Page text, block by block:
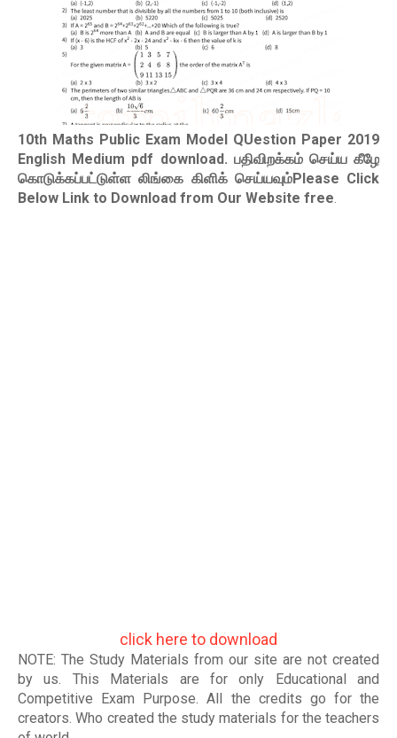
10th Maths Public Exam Model QUestion Paper 2019
English Medium pdf download. பதிவிறக்கம் செய்ய கீழே
கொடுக்கப்பட்டுள்ள லிங்கை கிளிக் செய்யவும்Please Click
Below Link to Download from Our Website free
click here to download
NOTE: The Study Materials from our site are not created
by us. This Materials are for only Educational and
Competitive Exam Purpose. All the credits go for the
creators. Who created the study materials for the teachers